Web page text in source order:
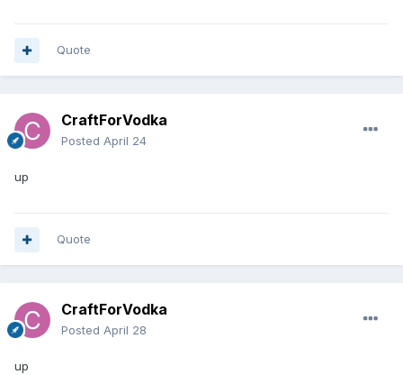
Quote
CraftForVodka
Posted April 24
up
Quote
CraftForVodka
Posted April 28
up